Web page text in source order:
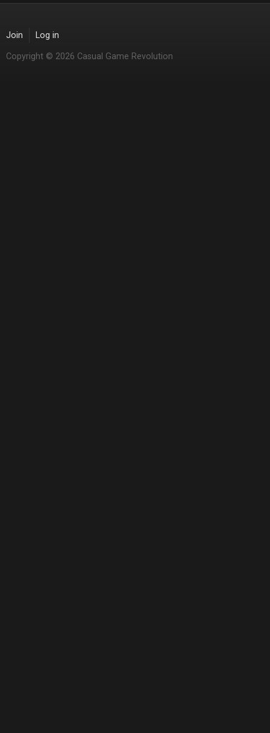
Join Log in
Copyright © 2026 Casual Game Revolution